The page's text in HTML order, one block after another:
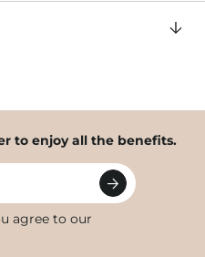
to enjoy all the benefits.
agree to our